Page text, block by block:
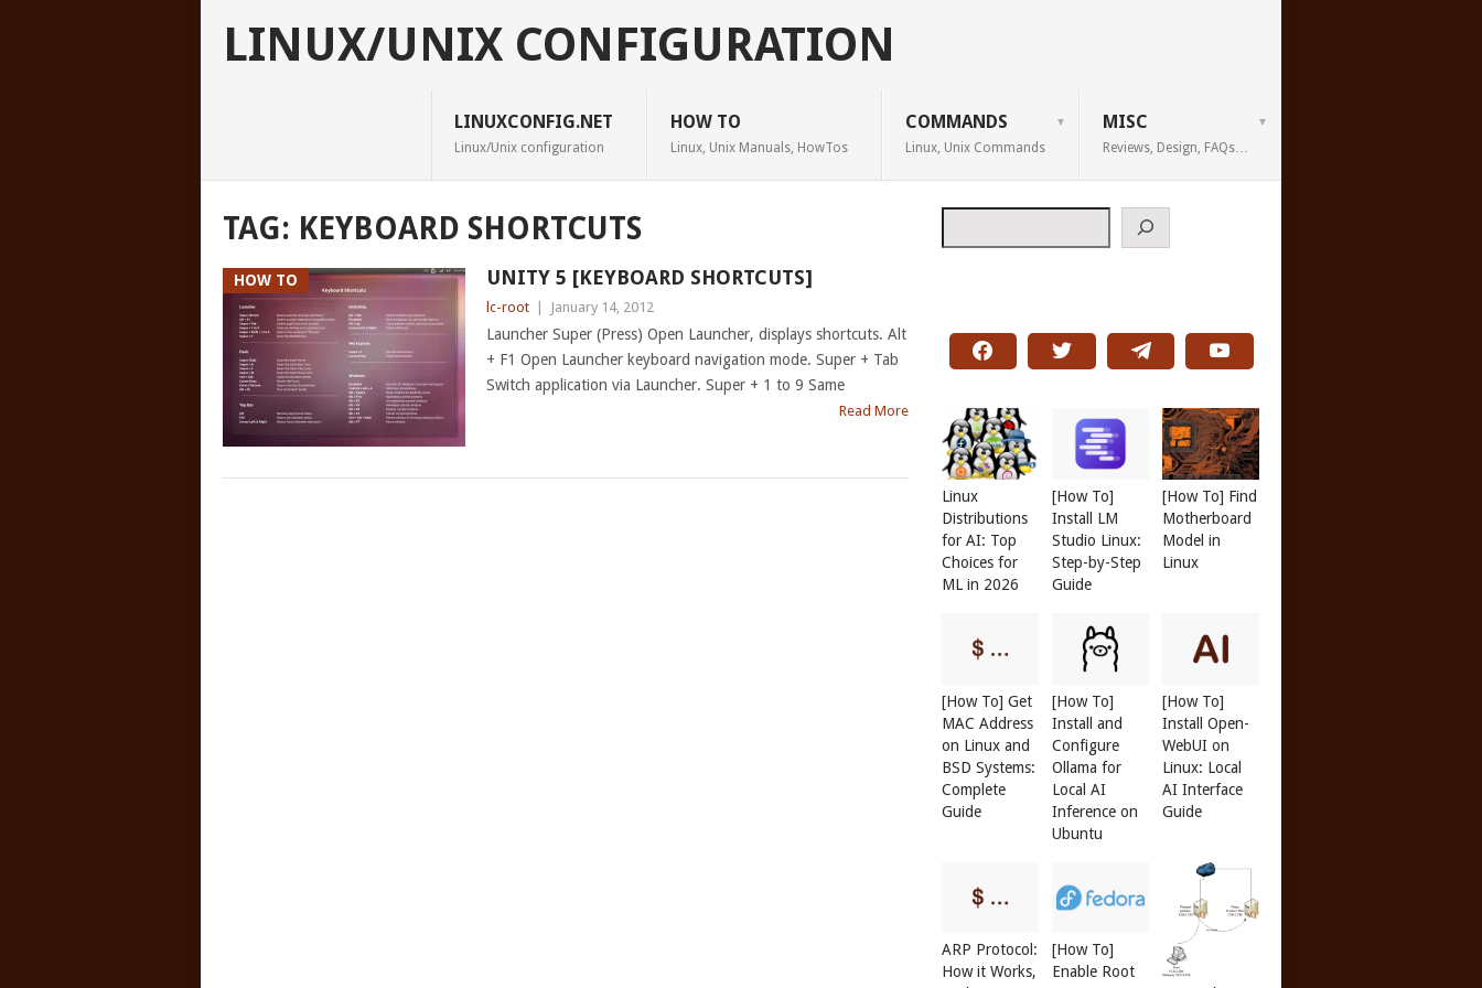
LINUX/UNIX CONFIGURATION
LINUXCONFIG.NET
Linux/Unix configuration
HOW TO
Linux, Unix Manuals, HowTos
COMMANDS
Linux, Unix Commands
MISC
Reviews, Design, FAQs…
TAG: KEYBOARD SHORTCUTS
HOW TO UNITY 5 [KEYBOARD SHORTCUTS]
lc-root January 14, 2012
Launcher Super (Press) Open Launcher, displays shortcuts. Alt
+ F1 Open Launcher keyboard navigation mode. Super + Tab
Switch application via Launcher. Super + 1 to 9 Same
Read More
Linux
Distributions
for AI: Top
Choices for
ML in 2026
[How To]
Install LM
Studio Linux:
Step-by-Step
Guide
[How To] Find
Motherboard
Model in
Linux
[How To] Get
MAC Address
on Linux and
BSD Systems:
Complete
Guide
[How To]
Install and
Configure
Ollama for
Local AI
Inference on
Ubuntu
[How To]
Install Open-
WebUI on
Linux: Local
AI Interface
Guide
ARP Protocol:
How it Works,
[How To]
Enable Root